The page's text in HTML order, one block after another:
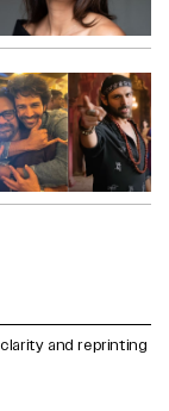
and reprinting